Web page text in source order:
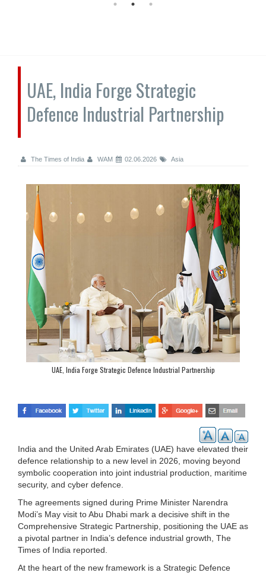
UAE, India Forge Strategic
Defence Industrial Partnership
The Times of India WAM 02.06.2026 Asia
UAE, India Forge Strategic Defence Industrial Partnership
India and the United Arab Emirates (UAE) have elevated their
defence relationship to a new level in 2026, moving beyond
symbolic cooperation into joint industrial production, maritime
security, and cyber defence.
The agreements signed during Prime Minister Narendra
Modi’s May visit to Abu Dhabi mark a decisive shift in the
Comprehensive Strategic Partnership, positioning the UAE as
a pivotal partner in India’s defence industrial growth, The
Times of India reported.
At the heart of the new framework is a Strategic Defence